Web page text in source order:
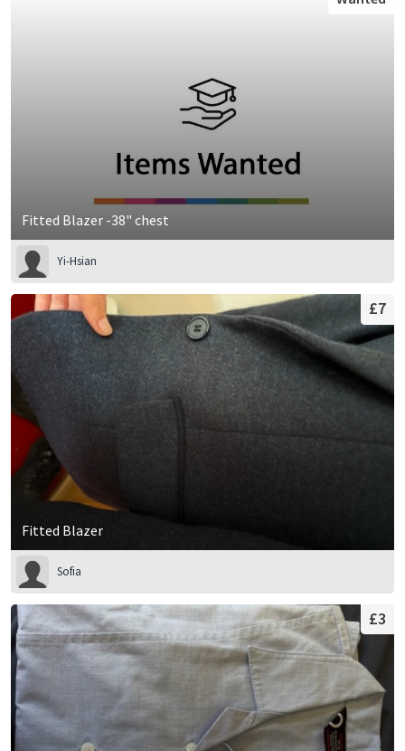
Fitted Blazer -38" chest
Yi-Hsian
Fitted Blazer
£7
Sofia
£3